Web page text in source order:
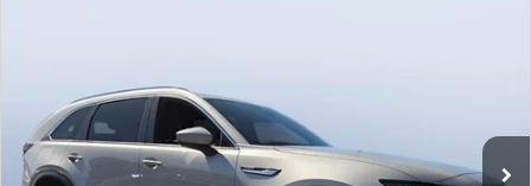
Tom Bush Mazda
VIN:JM3KKEHA5T1374591 Stock: M74591
In Stock Ext. Int.
LESS